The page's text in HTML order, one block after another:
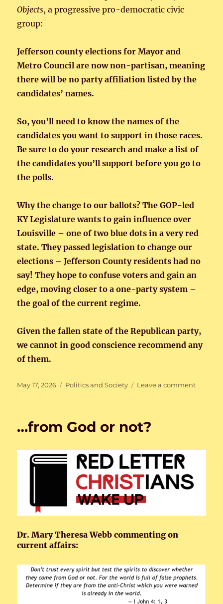
Objects, a progressive pro-democratic civic
group:
Jefferson county elections for Mayor and
Metro Council are now non-partisan, meaning
there will be no party affiliation listed by the
candidates’ names.
So, you’ll need to know the names of the
candidates you want to support in those races.
Be sure to do your research and make a list of
the candidates you’ll support before you go to
the polls.
Why the change to our ballots? The GOP-led
KY Legislature wants to gain influence over
Louisville – one of two blue dots in a very red
state. They passed legislation to change our
elections – Jefferson County residents had no
say! They hope to confuse voters and gain an
edge, moving closer to a one-party system –
the goal of the current regime.
Given the fallen state of the Republican party,
we cannot in good conscience recommend any
of them.
Posted
May 17, 2026 Categories
Politics and Society Leave a commenton
…from God or not?
Dr. Mary Theresa Webb commenting on
current affairs: